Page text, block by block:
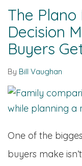
The
Decision
Buyers
By Bill Vaughan
One of the
buyers make